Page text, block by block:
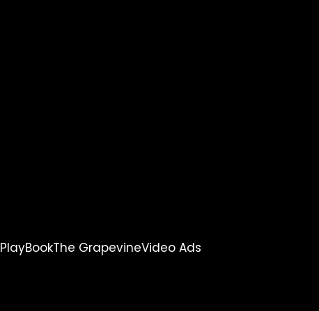
PlayBookThe GrapevineVideo Ads